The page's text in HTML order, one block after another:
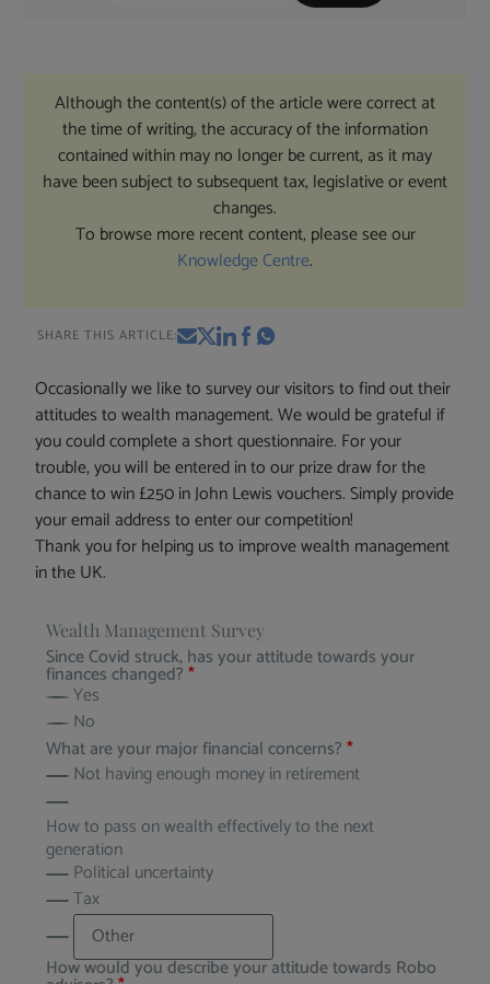
Although the content(s) of the article were correct at
the time of writing, the accuracy of the information
contained within may no longer be current, as it may
have been subject to subsequent tax, legislative or event
changes.
To browse more recent content, please see our
Knowledge Centre.
SHARE THIS ARTICLE:
Occasionally we like to survey our visitors to find out their
attitudes to wealth management. We would be grateful if
you could complete a short questionnaire. For your
trouble, you will be entered in to our prize draw for the
chance to win £250 in John Lewis vouchers. Simply provide
your email address to enter our competition!
Thank you for helping us to improve wealth management
in the UK.
Wealth Management Survey
Since Covid struck, has your attitude towards your
finances changed?*
Yes
No
What are your major financial concerns?*
Not having enough money in retirement
How to pass on wealth effectively to the next
generation
Political uncertainty
Tax
How would you describe your attitude towards Robo